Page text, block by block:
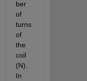
ber
of
turns
of
the
coil
(N).
In